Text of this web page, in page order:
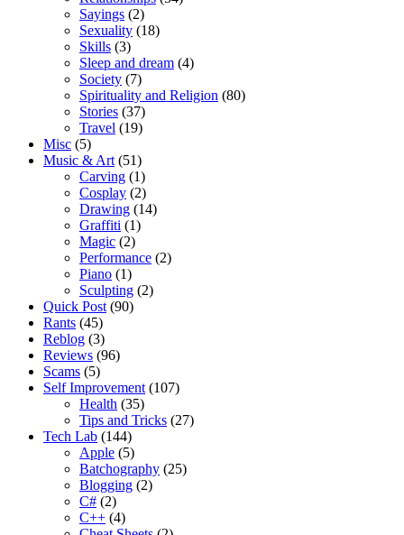
Sayings (2)
Sexuality (18)
Skills (3)
Sleep and dream (4)
Society (7)
Spirituality and Religion (80)
Stories (37)
Travel (19)
Misc (5)
Music & Art (51)
Carving (1)
Cosplay (2)
Drawing (14)
Graffiti (1)
Magic (2)
Performance (2)
Piano (1)
Sculpting (2)
Quick Post (90)
Rants (45)
Reblog (3)
Reviews (96)
Scams (5)
Self Improvement (107)
Health (35)
Tips and Tricks (27)
Tech Lab (144)
Apple (5)
Batchography (25)
Blogging (2)
C# (2)
C++ (4)